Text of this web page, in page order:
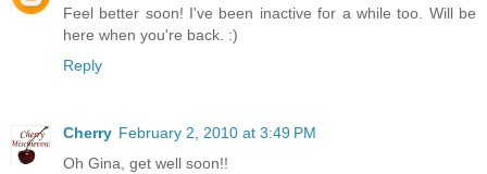
Feel better soon! I've been inactive for a while too. Will be
here when you're back. :)
Reply
Cherry February 2, 2010 at 3:49 PM
Oh Gina, get well soon!!